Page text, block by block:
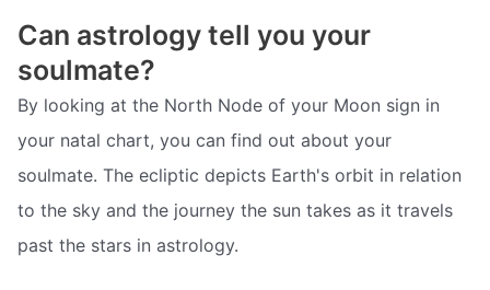
Can astrology tell you your
soulmate?
By looking at the North Node of your Moon sign in
your natal chart, you can find out about your
soulmate. The ecliptic depicts Earth's orbit in relation
to the sky and the journey the sun takes as it travels
past the stars in astrology.